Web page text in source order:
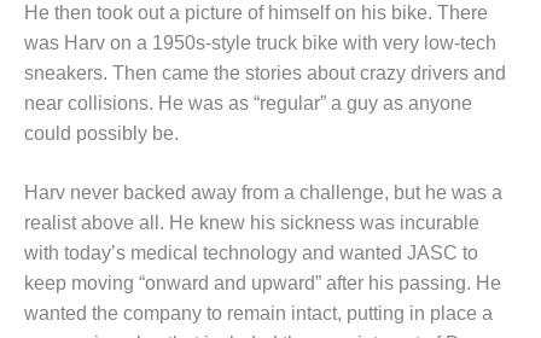
O&M –
BALANCE OF
PLANT:
BLACKHAWK
STATION
O&M –
BALANCE OF
PLANT:
DECATUR
ENERGY
CENTER
He then took out a picture of himself on his bike. There
was Harv on a 1950s-style truck bike with very low-tech
sneakers. Then came the stories about crazy drivers and
near collisions. He was as “regular” a guy as anyone
could possibly be.
Harv never backed away from a challenge, but he was a
realist above all. He knew his sickness was incurable
with today’s medical technology and wanted JASC to
keep moving “onward and upward” after his passing. He
wanted the company to remain intact, putting in place a